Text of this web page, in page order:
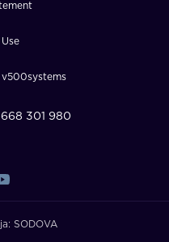
301 980
SODOVA